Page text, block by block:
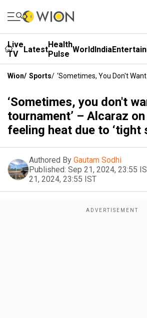
Live
TV
LatestHealth
Pulse WorldIndia
Wion/ Sports/ ‘Sometimes, You Don't
‘Sometimes, you don't
tournament’ – Alcaraz
feeling heat due to ‘tight
Authored By Gautam Sodhi
Published: Sep 21, 2024, 23:55
21, 2024, 23:55 IST